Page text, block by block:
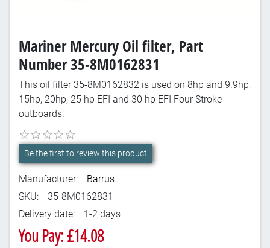
Mariner Mercury Oil filter, Part
Number 35-8M0162831
This oil filter 35-8M0162832 is used on 8hp and 9.9hp,
15hp, 20hp, 25 hp EFI and 30 hp EFI Four Stroke
outboards.
Be the first to review this product
Manufacturer:
Barrus
SKU:
35-8M0162831
Delivery date:
1-2 days
You Pay: £14.08